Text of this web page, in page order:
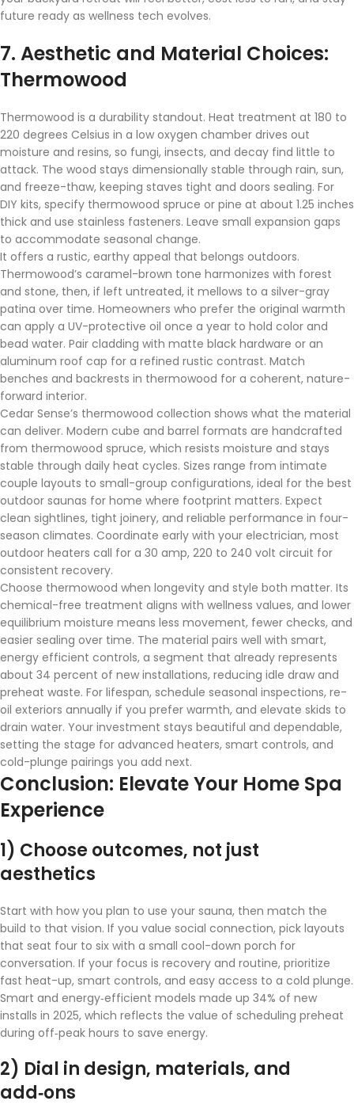
future ready as wellness tech evolves.
7. Aesthetic and Material Choices:
Thermowood
Thermowood is a durability standout. Heat treatment at 180 to
220 degrees Celsius in a low oxygen chamber drives out
moisture and resins, so fungi, insects, and decay find little to
attack. The wood stays dimensionally stable through rain, sun,
and freeze-thaw, keeping staves tight and doors sealing. For
DIY kits, specify thermowood spruce or pine at about 1.25 inches
thick and use stainless fasteners. Leave small expansion gaps
to accommodate seasonal change.
It offers a rustic, earthy appeal that belongs outdoors.
Thermowood’s caramel-brown tone harmonizes with forest
and stone, then, if left untreated, it mellows to a silver-gray
patina over time. Homeowners who prefer the original warmth
can apply a UV-protective oil once a year to hold color and
bead water. Pair cladding with matte black hardware or an
aluminum roof cap for a refined rustic contrast. Match
benches and backrests in thermowood for a coherent, nature-
forward interior.
Cedar Sense’s thermowood collection shows what the material
can deliver. Modern cube and barrel formats are handcrafted
from thermowood spruce, which resists moisture and stays
stable through daily heat cycles. Sizes range from intimate
couple layouts to small-group configurations, ideal for the best
outdoor saunas for home where footprint matters. Expect
clean sightlines, tight joinery, and reliable performance in four-
season climates. Coordinate early with your electrician, most
outdoor heaters call for a 30 amp, 220 to 240 volt circuit for
consistent recovery.
Choose thermowood when longevity and style both matter. Its
chemical-free treatment aligns with wellness values, and lower
equilibrium moisture means less movement, fewer checks, and
easier sealing over time. The material pairs well with smart,
energy efficient controls, a segment that already represents
about 34 percent of new installations, reducing idle draw and
preheat waste. For lifespan, schedule seasonal inspections, re-
oil exteriors annually if you prefer warmth, and elevate skids to
drain water. Your investment stays beautiful and dependable,
setting the stage for advanced heaters, smart controls, and
cold-plunge pairings you add next.
Conclusion: Elevate Your Home Spa
Experience
1) Choose outcomes, not just
aesthetics
Start with how you plan to use your sauna, then match the
build to that vision. If you value social connection, pick layouts
that seat four to six with a small cool-down porch for
conversation. If your focus is recovery and routine, prioritize
fast heat-up, smart controls, and easy access to a cold plunge.
Smart and energy‑efficient models made up 34% of new
installs in 2025, which reflects the value of scheduling preheat
during off‑peak hours to save energy.
2) Dial in design, materials, and
add‑ons